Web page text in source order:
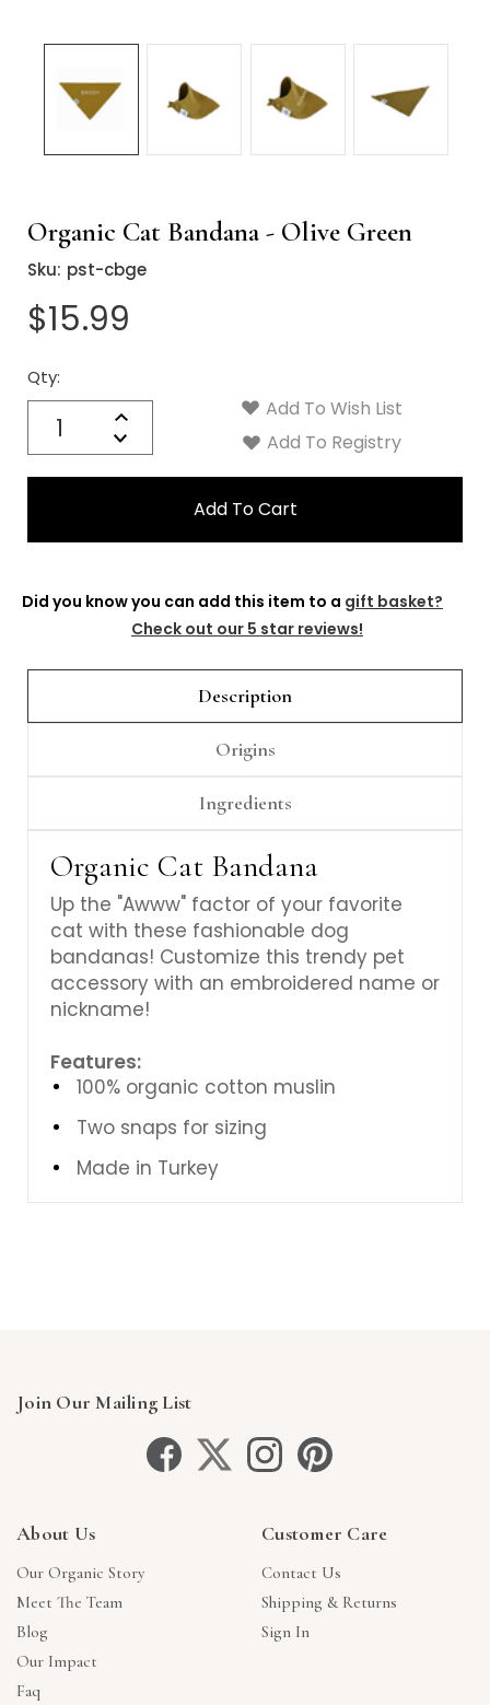
Organic Cat Bandana - Olive Green
Sku: pst-cbge
$15.99
Qty:
Increase
Quantity:
Decrease
Quantity:
Current
Stock:
Add To Wish List
Add To Registry
Did you know you can add this item to a gift basket?
Check out our 5 star reviews!
Description
Origins
Ingredients
Organic Cat Bandana
Up the "Awww" factor of your favorite
cat with these fashionable dog
bandanas! Customize this trendy pet
accessory with an embroidered name or
nickname!
Features:
100% organic cotton muslin
Two snaps for sizing
Made in Turkey
Join Our Mailing List
About Us
Our Organic Story
Meet The Team
Blog
Our Impact
Faq
Customer Care
Contact Us
Shipping & Returns
Sign In